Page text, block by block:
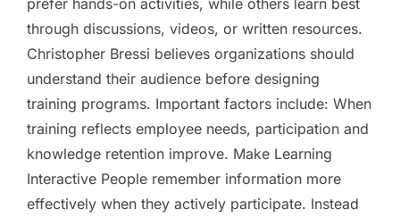
through discussions, videos, or written resources.
Christopher Bressi believes organizations should
understand their audience before designing
training programs. Important factors include: When
training reflects employee needs, participation and
knowledge retention improve. Make Learning
Interactive People remember information more
effectively when they actively participate. Instead